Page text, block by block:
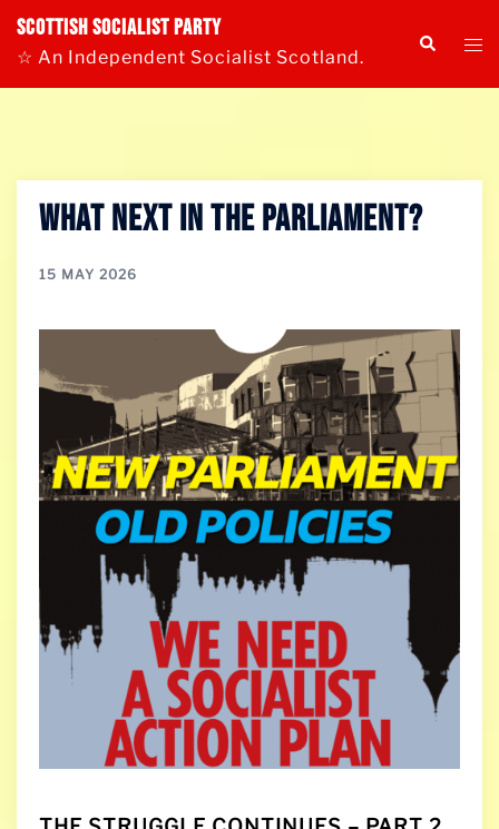
Skip
Scottish Socialist Party
☆ An Independent Socialist Scotland.
Search
What Next in the Parliament?
15 MAY 2026